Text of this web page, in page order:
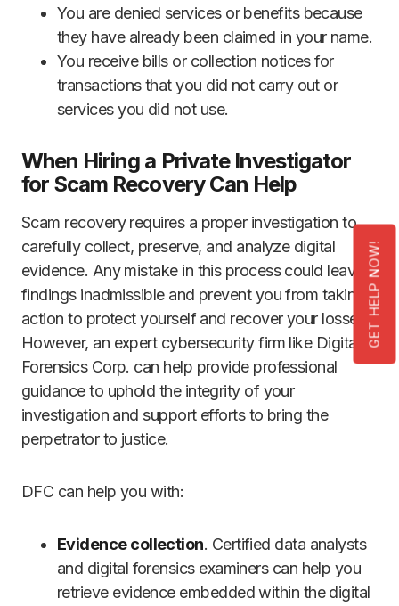
GET HELP NOW!
You are denied services or benefits because
they have already been claimed in your name.
You receive bills or collection notices for
transactions that you did not carry out or
services you did not use.
When Hiring a Private Investigator
for Scam Recovery Can Help
Scam recovery requires a proper investigation to
carefully collect, preserve, and analyze digital
evidence. Any mistake in this process could leave
findings inadmissible and prevent you from taking
action to protect yourself and recover your losses.
However, an expert cybersecurity firm like Digital
Forensics Corp. can help provide professional
guidance to uphold the integrity of your
investigation and support efforts to bring the
perpetrator to justice.
DFC can help you with:
Evidence collection. Certified data analysts
and digital forensics examiners can help you
retrieve evidence embedded within the digital